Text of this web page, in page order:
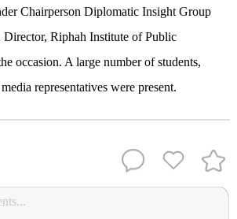
Chairperson Diplomatic Insight Group
Riphah Institute of Public
occasion. A large number of students,
representatives were present.